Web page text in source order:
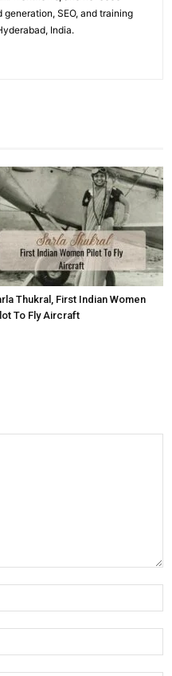
SEO, and training
India.
Thukral, First Indian Women
To Fly Aircraft